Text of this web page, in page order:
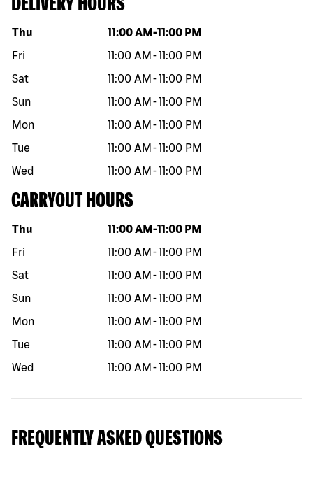
Day of the week Hours
Thu 11:00 AM -11:00 PM
Fri
11:00 AM -11:00 PM
Sat
11:00 AM -11:00 PM
Sun
11:00 AM -11:00 PM
Mon
11:00 AM -11:00 PM
Tue
11:00 AM -11:00 PM
Wed
11:00 AM -11:00 PM
CARRYOUT HOURS
Day of the week Hours
Thu 11:00 AM -11:00 PM
Fri
11:00 AM -11:00 PM
Sat
11:00 AM -11:00 PM
Sun
11:00 AM -11:00 PM
Mon
11:00 AM -11:00 PM
Tue
11:00 AM -11:00 PM
Wed
11:00 AM -11:00 PM
FREQUENTLY ASKED QUESTIONS